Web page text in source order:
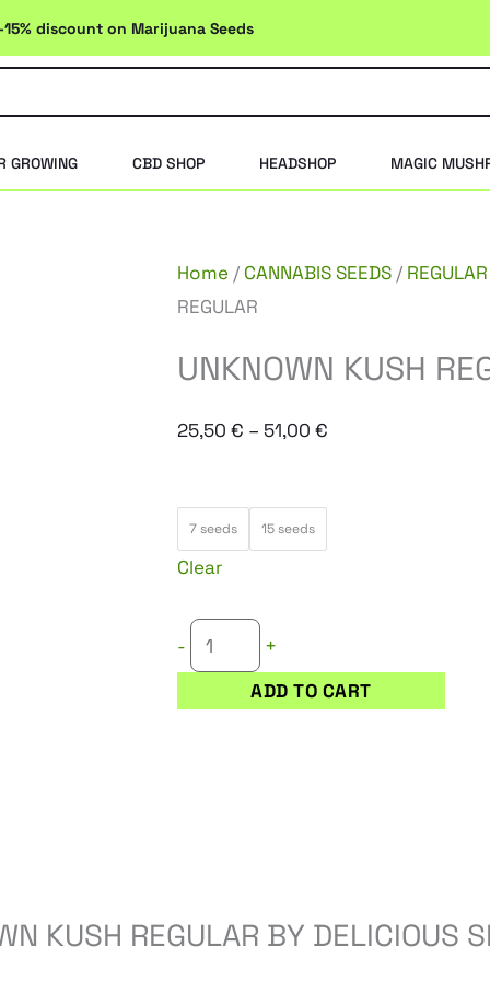
-15% discount on Marijuana Seeds
GROWING CBD SHOP HEADSHOP MAGIC
Home / CANNABIS SEEDS /
REGULAR
UNKNOWN KUSH
25,50 € – 51,00 €
7 seeds 15 seeds
Clear
-
UNKNOWN
KUSH
quantity
+
ADD TO CART
KUSH REGULAR BY DELICIOUS